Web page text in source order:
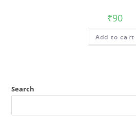
₹90
Add to cart
Search